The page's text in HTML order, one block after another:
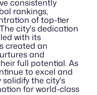
consistently
rankings,
of top-tier
city's dedication
with its
created an
and
full potential. As
to excel and
the city's
for world-class